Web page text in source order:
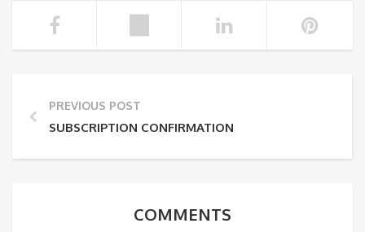
PREVIOUS POST
SUBSCRIPTION CONFIRMATION
COMMENTS